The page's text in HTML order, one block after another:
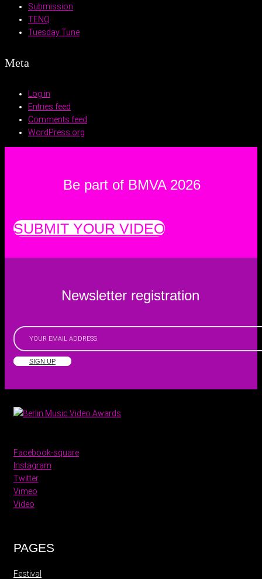
Submission
TENQ
Tuesday Tune
Meta
Log in
Entries feed
Comments feed
WordPress.org
Be part of BMVA 2026
SUBMIT YOUR VIDEO
Newsletter registration
SIGN UP
Facebook-square
Instagram
Twitter
Vimeo
Video
PAGES
Festival